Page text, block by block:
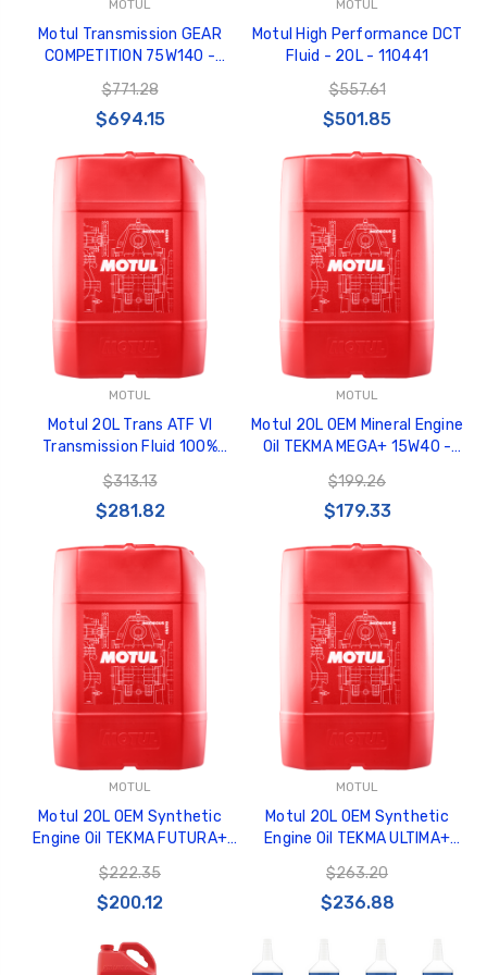
MOTUL
Motul Transmission GEAR
COMPETITION 75W140 -
Synthetic Ester - 20L Jerry
Can - 103995
$771.28
$694.15
MOTUL
Motul High Performance DCT
Fluid - 20L - 110441
$557.61
$501.85
MOTUL
Motul 20L Trans ATF VI
Transmission Fluid 100%
Synthetic - 109772
$313.13
$281.82
MOTUL
Motul 20L OEM Mineral Engine
Oil TEKMA MEGA+ 15W40 -
108589
$199.26
$179.33
MOTUL
Motul 20L OEM Synthetic
Engine Oil TEKMA FUTURA+
$222.35
$200.12
MOTUL
Motul 20L OEM Synthetic
Engine Oil TEKMA ULTIMA+
$263.20
$236.88